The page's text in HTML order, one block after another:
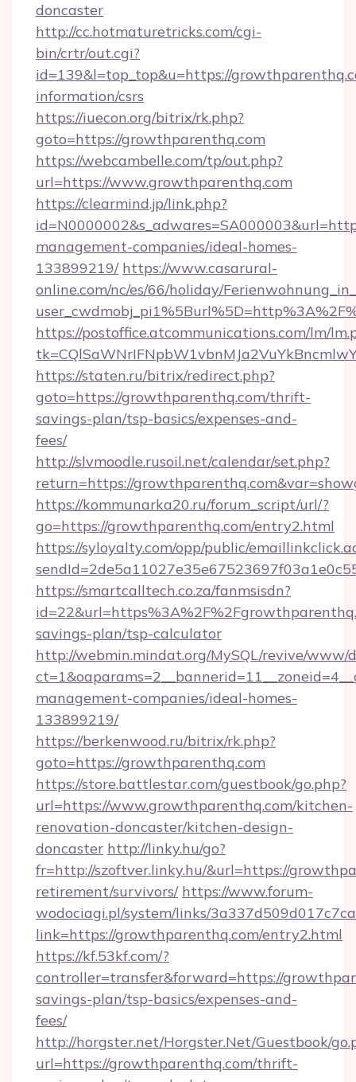
doncaster
http://cc.hotmaturetricks.com/cgi-
bin/crtr/out.cgi?
id=139&l=top_top&u=https://
information/csrs
https://iuecon.org/bitrix/rk.php?
goto=https://growthparenthq.com
https://webcambelle.com/tp/out.php?
url=https://www.growthparenthq.com
https://clearmind.jp/link.php?
management-companies/ideal-homes-
133899219/ https://www.casarural-
online.com/nc/es/66/holiday/
https://postoffice.atcommunications.com/lm/
https://staten.ru/bitrix/redirect.php?
goto=https://growthparenthq.com/thrift-
savings-plan/tsp-basics/expenses-and-
fees/
http://slvmoodle.rusoil.net/calendar/set.php?
return=https://
https://kommunarka20.ru/forum_script/url/?
go=https://growthparenthq.com/entry2.html
https://syloyalty.com/opp/public/
https://smartcalltech.co.za/fanmsisdn?
savings-plan/tsp-calculator
http://webmin.mindat.org/MySQL/revive/www/
management-companies/ideal-homes-
133899219/
https://berkenwood.ru/bitrix/rk.php?
goto=https://growthparenthq.com
https://store.battlestar.com/guestbook/go.php?
url=https://www.growthparenthq.com/kitchen-
renovation-doncaster/kitchen-design-
doncaster http://linky.hu/go?
fr=http://szoftver.linky.hu/&url=https://
retirement/survivors/ https://www.forum-
wodociagi.pl/system/links/
link=https://growthparenthq.com/entry2.html
https://kf.53kf.com/?
controller=transfer&forward=https://
savings-plan/tsp-basics/expenses-and-
fees/
http://horgster.net/Horgster.Net/Guestbook/
url=https://growthparenthq.com/thrift-